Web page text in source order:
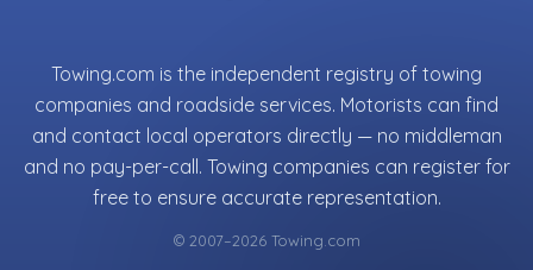
Towing.com is the independent registry of towing
companies and roadside services. Motorists can find
and contact local operators directly — no middleman
and no pay-per-call. Towing companies can register for
free to ensure accurate representation.
© 2007–2026 Towing.com